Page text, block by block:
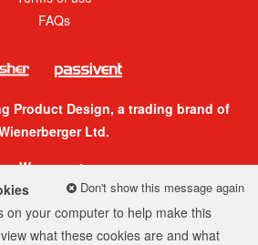
FAQs
Product Design, a trading brand of
Ltd.
We accept:
Don't show this message again
on your computer to help make this
what these cookies are and what